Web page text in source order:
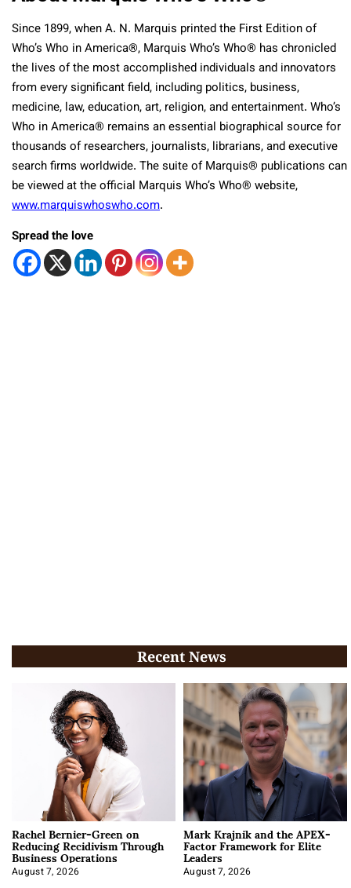
Since 1899, when A. N. Marquis printed the First Edition of
Who’s Who in America®, Marquis Who’s Who® has chronicled
the lives of the most accomplished individuals and innovators
from every significant field, including politics, business,
medicine, law, education, art, religion, and entertainment. Who’s
Who in America® remains an essential biographical source for
thousands of researchers, journalists, librarians, and executive
search firms worldwide. The suite of Marquis® publications can
be viewed at the official Marquis Who’s Who® website,
www.marquiswhoswho.com.
Spread the love
Recent News
Rachel Bernier-Green on
Reducing Recidivism Through
Business Operations
August 7, 2026
Mark Krajnik and the APEX-
Factor Framework for Elite
Leaders
August 7, 2026